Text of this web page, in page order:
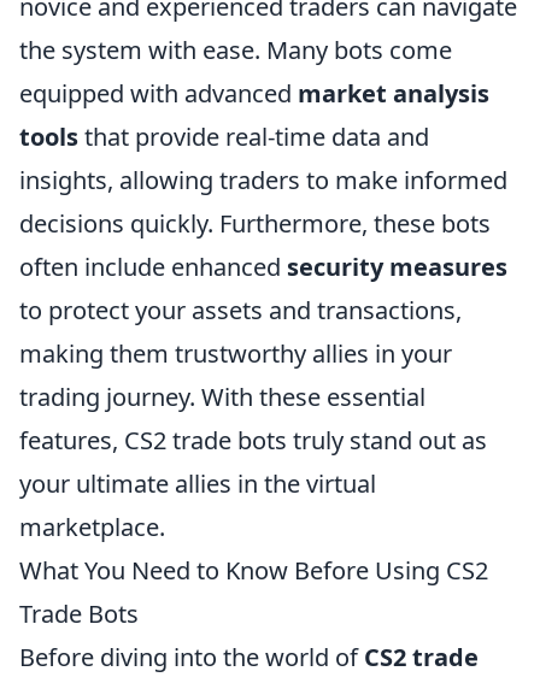
novice and experienced traders can navigate
the system with ease. Many bots come
equipped with advanced market analysis
toolsthat provide real-time data and
insights, allowing traders to make informed
decisions quickly. Furthermore, these bots
often include enhanced security measures
to protect your assets and transactions,
making them trustworthy allies in your
trading journey. With these essential
features, CS2 trade bots truly stand out as
your ultimate allies in the virtual
marketplace.
What You Need to Know Before Using CS2
Trade Bots
Before diving into the world ofCS2 trade